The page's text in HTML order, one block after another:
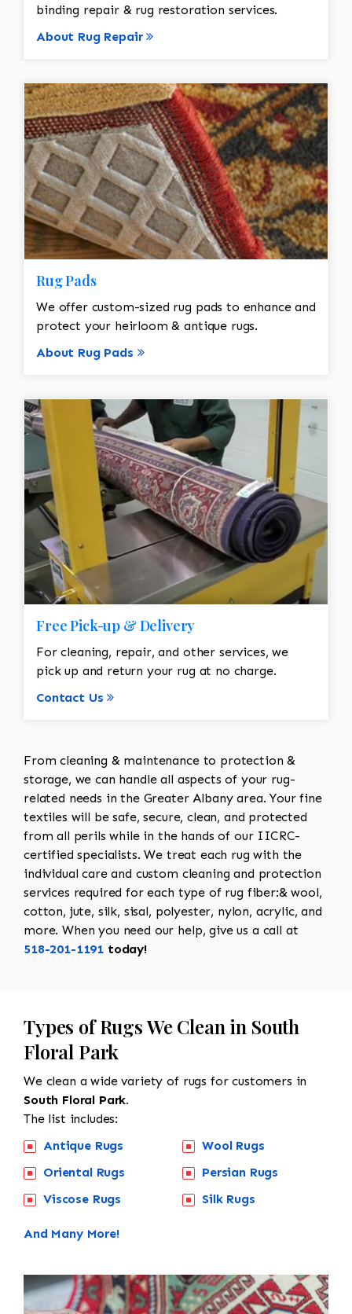
binding repair & rug restoration services.
About Rug Repair
Rug Pads
We offer custom-sized rug pads to enhance and
protect your heirloom & antique rugs.
About Rug Pads
Free Pick-up & Delivery
For cleaning, repair, and other services, we
pick up and return your rug at no charge.
Contact Us
From cleaning & maintenance to protection &
storage, we can handle all aspects of your rug-
related needs in the Greater Albany area. Your fine
textiles will be safe, secure, clean, and protected
from all perils while in the hands of our IICRC-
certified specialists. We treat each rug with the
individual care and custom cleaning and protection
services required for each type of rug fiber:& wool,
cotton, jute, silk, sisal, polyester, nylon, acrylic, and
more. When you need our help, give us a call at
518-201-1191 today!
Types of Rugs We Clean in South
Floral Park
We clean a wide variety of rugs for customers in
South Floral Park.
The list includes:
Antique Rugs
Oriental Rugs
Viscose Rugs
Wool Rugs
Persian Rugs
Silk Rugs
And Many More!